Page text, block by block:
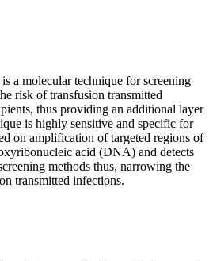
a molecular technique for screening
risk of transfusion transmitted
thus providing an additional layer
is highly sensitive and specific for
on amplification of targeted regions of
acid (DNA) and detects
methods thus, narrowing the
transmitted infections.